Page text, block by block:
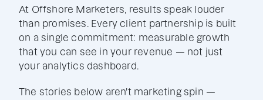
At Offshore Marketers, results speak louder
than promises. Every client partnership is built
on a single commitment: measurable growth
that you can see in your revenue — not just
your analytics dashboard.
The stories below aren't marketing spin —